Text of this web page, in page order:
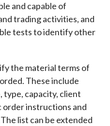
and capable of
trading activities, and
tests to identify other
the material terms of
These include
type, capacity, client
instructions and
list can be extended